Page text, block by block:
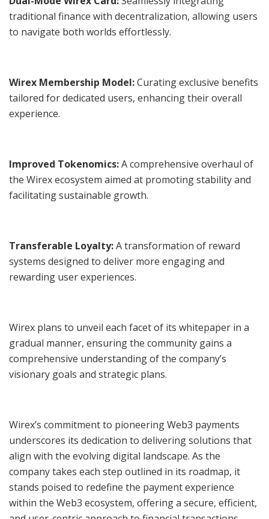
traditional finance with decentralization, allowing users
to navigate both worlds effortlessly.
Wirex Membership Model:Curating exclusive benefits
tailored for dedicated users, enhancing their overall
experience.
Improved Tokenomics:A comprehensive overhaul of
the Wirex ecosystem aimed at promoting stability and
facilitating sustainable growth.
Transferable Loyalty:A transformation of reward
systems designed to deliver more engaging and
rewarding user experiences.
Wirex plans to unveil each facet of its whitepaper in a
gradual manner, ensuring the community gains a
comprehensive understanding of the company’s
visionary goals and strategic plans.
Wirex’s commitment to pioneering Web3 payments
underscores its dedication to delivering solutions that
align with the evolving digital landscape. As the
company takes each step outlined in its roadmap, it
stands poised to redefine the payment experience
within the Web3 ecosystem, offering a secure, efficient,